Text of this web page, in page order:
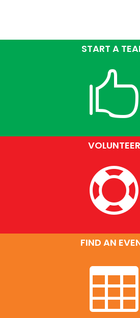
START A

VOLUNTEER

FIND AN
